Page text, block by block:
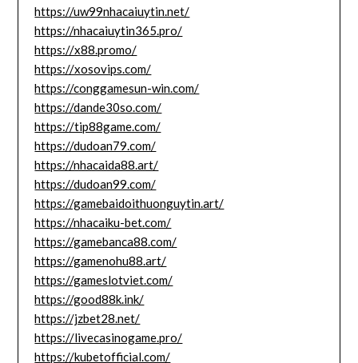
https://uw99nhacaiuytin.net/
https://nhacaiuytin365.pro/
https://x88.promo/
https://xosovips.com/
https://conggamesun-win.com/
https://dande30so.com/
https://tip88game.com/
https://dudoan79.com/
https://nhacaida88.art/
https://dudoan99.com/
https://gamebaidoithuonguytin.art/
https://nhacaiku-bet.com/
https://gamebanca88.com/
https://gamenohu88.art/
https://gameslotviet.com/
https://good88k.ink/
https://jzbet28.net/
https://livecasinogame.pro/
https://kubetofficial.com/